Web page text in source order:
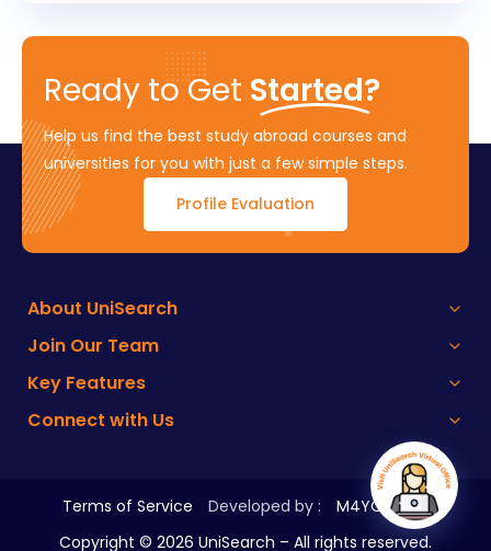
Ready to Get Started?
Help us find the best study abroad courses and
universities for you with just a few simple steps.
Profile Evaluation
About UniSearch
Join Our Team
Key Features
Connect with Us
Copyright © 2026 UniSearch – All rights reserved.
Terms of Service Developed by : M4YOURS IT